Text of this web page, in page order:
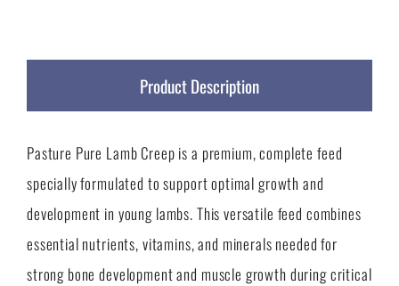
Product Description
Pasture Pure Lamb Creep is a premium, complete feed
specially formulated to support optimal growth and
development in young lambs. This versatile feed combines
essential nutrients, vitamins, and minerals needed for
strong bone development and muscle growth during critical